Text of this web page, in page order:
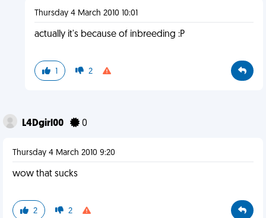
Thursday 4 March 2010 10:01
actually it's because of inbreeding :P
1 2
L4Dgirl00 0
Thursday 4 March 2010 9:20
wow that sucks
2 2